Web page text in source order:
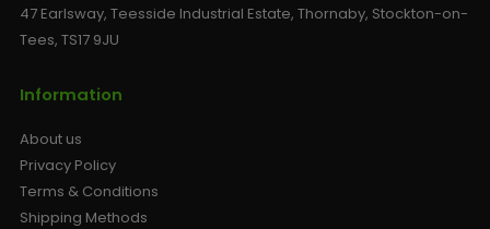
47 Earlsway, Teesside Industrial Estate, Thornaby, Stockton-on-
Tees, TS17 9JU
Information
About us
Privacy Policy
Terms & Conditions
Shipping Methods